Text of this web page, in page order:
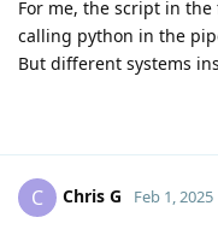
For me, the script in
calling python in the
But different systems
C Chris G Feb 1, 2025